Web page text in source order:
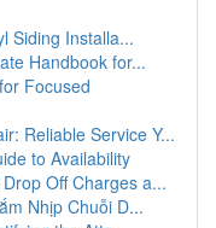
Siding Installa...
Handbook for...
Focused
Reliable Service Y...
to Availability
Off Charges a...
Nhịp Chuỗi D...